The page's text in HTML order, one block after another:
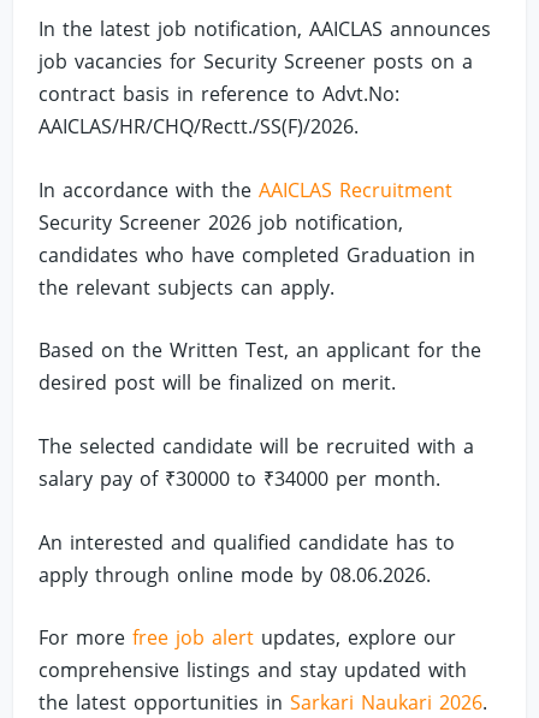
In the latest job notification, AAICLAS announces
job vacancies for Security Screener posts on a
contract basis in reference to Advt.No:
AAICLAS/HR/CHQ/Rectt./SS(F)/2026.
In accordance with theAAICLAS Recruitment
Security Screener 2026 job notification,
candidates who have completed Graduation in
the relevant subjects can apply.
Based on the Written Test, an applicant for the
desired post will be finalized on merit.
The selected candidate will be recruited with a
salary pay of ₹30000 to ₹34000 per month.
An interested and qualified candidate has to
apply through online mode by 08.06.2026.
For morefree job alert updates, explore our
comprehensive listings and stay updated with
the latest opportunities inSarkari Naukari 2026.